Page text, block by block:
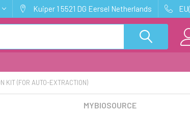
Kuiper 1 5521 DG Eersel Netherlands
KIT (FOR AUTO-EXTRACTION)
MYBIOSOURCE